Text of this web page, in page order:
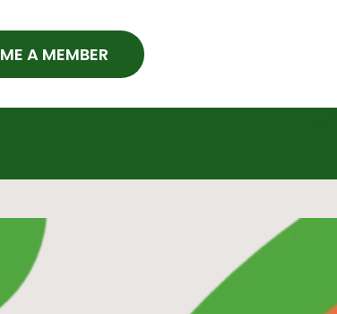
A MEMBER